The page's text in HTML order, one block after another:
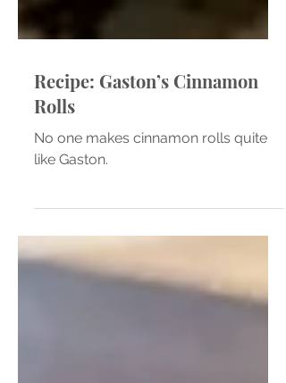
Recipe: Gaston’s Cinnamon
Rolls
No one makes cinnamon rolls quite